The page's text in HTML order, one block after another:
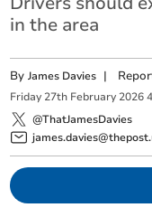
in the area
ByJames Davies |
Friday 27th February 2026
@ThatJamesDavies